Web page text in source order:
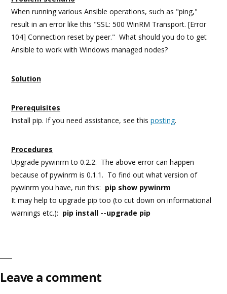
When running various Ansible operations, such as "ping,"
result in an error like this "SSL: 500 WinRM Transport. [Error
104] Connection reset by peer." What should you do to get
Ansible to work with Windows managed nodes?
Solution
Prerequisites
Install pip. If you need assistance, see this posting.
Procedures
Upgrade pywinrm to 0.2.2. The above error can happen
because of pywinrm is 0.1.1. To find out what version of
pywinrm you have, run this: pip show pywinrm
It may help to upgrade pip too (to cut down on informational
warnings etc.): pip install --upgrade pip
Leave a comment